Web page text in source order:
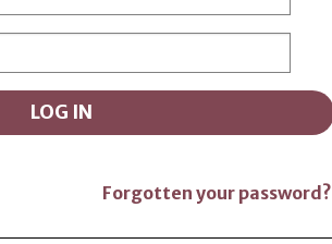
Forgotten your password?